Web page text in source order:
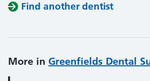
Find another dentist
More in Greenfields Dental